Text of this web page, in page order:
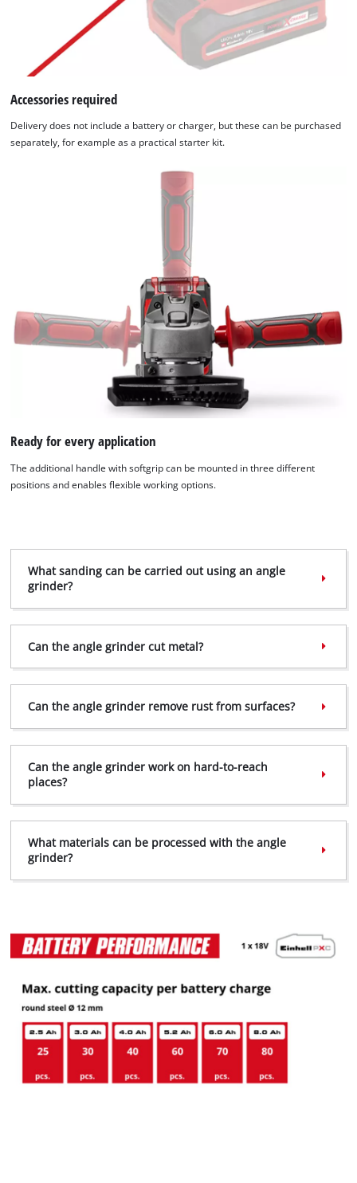
We need your consent to load the
Google Maps service!
This content is not permitted to load due
to trackers that are not disclosed to the
visitor. The website owner needs to setup
the site with their CMP to add this content
Accessories required
Delivery does not include a battery or charger, but these can be purchased
separately, for example as a practical starter kit.
Ready for every application
The additional handle with softgrip can be mounted in three different
positions and enables flexible working options.
What sanding can be carried out using an angle
grinder?
Can the angle grinder cut metal?
Can the angle grinder remove rust from surfaces?
Can the angle grinder work on hard-to-reach
places?
What materials can be processed with the angle
grinder?